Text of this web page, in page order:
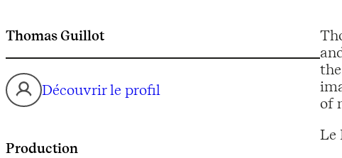
Thomas Guillot
Découvrir le profil
of
Production
Le